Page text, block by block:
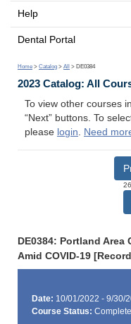
Help
Dental Portal
Home > Catalog > All > DE0384
2023 Catalog: All
To view other courses
“Next” buttons. To
please login. Need
DE0384: Portland Area
Amid COVID-19
Date: 10/01/2022 - 9/30/
Course Status: